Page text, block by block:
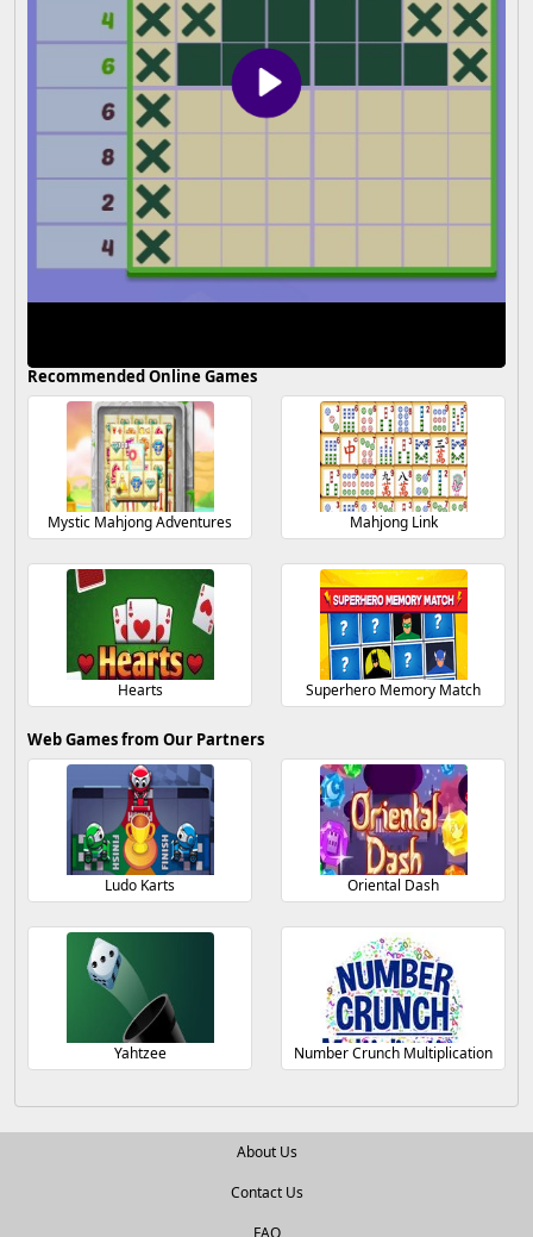
Recommended Online Games
Mystic Mahjong Adventures Mahjong Link
Hearts Superhero Memory Match
Web Games from Our Partners
Ludo Karts Oriental Dash
Yahtzee Number Crunch Multiplication
About Us
Contact Us
FAQ